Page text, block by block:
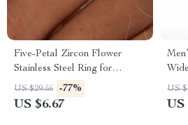
Five-Petal Zircon Flower
Stainless Steel Ring for
Women
US $29.56 -77%
US $6.67
US
US